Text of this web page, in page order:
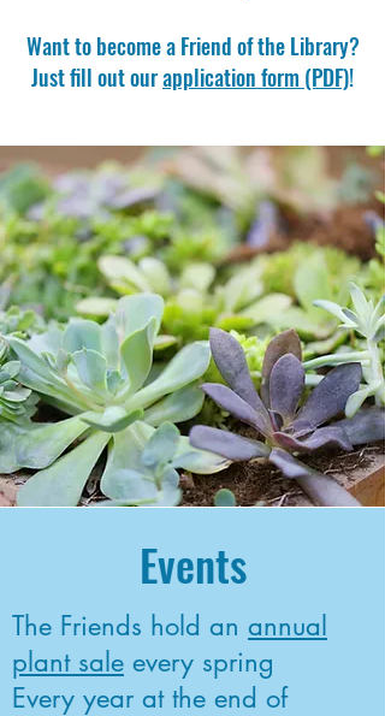
Want to become a Friend of the Library?
Just fill out ourapplication form (PDF)!
Events
The Friends hold an annual
plant sale every spring
Every year at the end of